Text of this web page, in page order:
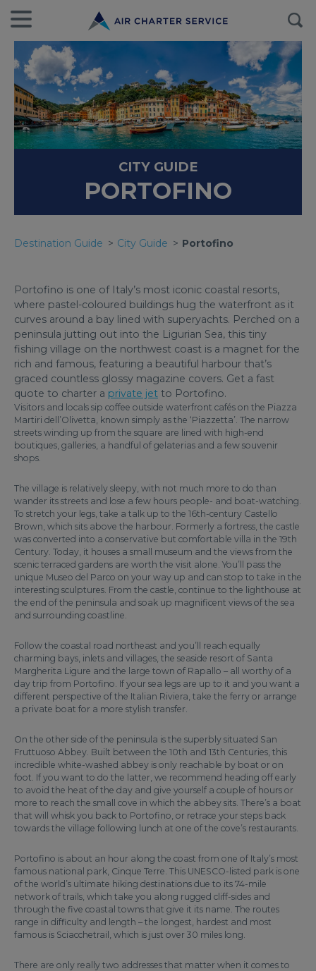
CITY GUIDE
PORTOFINO
Destination Guide City Guide Portofino
Portofino is one of Italy’s most iconic coastal resorts,
where pastel-coloured buildings hug the waterfront as it
curves around a bay lined with superyachts. Perched on a
peninsula jutting out into the Ligurian Sea, this tiny
fishing village on the northwest coast is a magnet for the
rich and famous, featuring a beautiful harbour that’s
graced countless glossy magazine covers. Get a fast
quote to charter a private jet to Portofino.
Visitors and locals sip coffee outside waterfront cafés on the Piazza
Martiri dell’Olivetta, known simply as the ‘Piazzetta’. The narrow
streets winding up from the square are lined with high-end
boutiques, galleries, a handful of gelaterias and a few souvenir
shops.
The village is relatively sleepy, with not much more to do than
wander its streets and lose a few hours people- and boat-watching.
To stretch your legs, take a talk up to the 16th-century Castello
Brown, which sits above the harbour. Formerly a fortress, the castle
was converted into a conservative but comfortable villa in the 19th
Century. Today, it houses a small museum and the views from the
scenic terraced gardens are worth the visit alone. You’ll pass the
unique Museo del Parco on your way up and can stop to take in the
interesting sculptures. From the castle, continue to the lighthouse at
the end of the peninsula and soak up magnificent views of the sea
and surrounding coastline.
Follow the coastal road northeast and you’ll reach equally
charming bays, inlets and villages, the seaside resort of Santa
Margherita Ligure and the large town of Rapallo – all worthy of a
day trip from Portofino. If your sea legs are up to it and you want a
different perspective of the Italian Riviera, take the ferry or arrange
a private boat for a more stylish transfer.
On the other side of the peninsula is the superbly situated San
Fruttuoso Abbey. Built between the 10th and 13th Centuries, this
incredible white-washed abbey is only reachable by boat or on
foot. If you want to do the latter, we recommend heading off early
to avoid the heat of the day and give yourself a couple of hours or
more to reach the small cove in which the abbey sits. There’s a boat
that will whisk you back to Portofino, or retrace your steps back
towards the village following lunch at one of the cove’s restaurants.
Portofino is about an hour along the coast from one of Italy’s most
famous national park, Cinque Terre. This UNESCO-listed park is one
of the world’s ultimate hiking destinations due to its 74-mile
network of trails, which take you along rugged cliff-sides and
through the five coastal towns that give it its name. The routes
range in difficulty and length – the longest, hardest and most
famous is Sciacchetrail, which is just over 30 miles long.
There are only really two addresses that matter when it comes to